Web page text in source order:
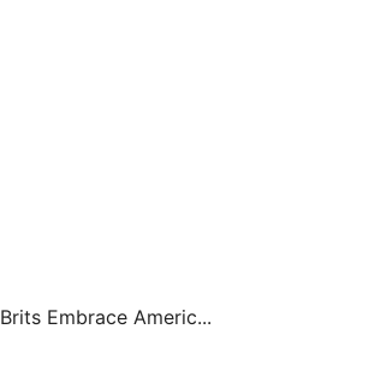
Brits Embrace Americ...